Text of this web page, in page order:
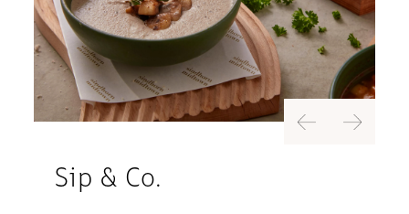
Sip & Co.